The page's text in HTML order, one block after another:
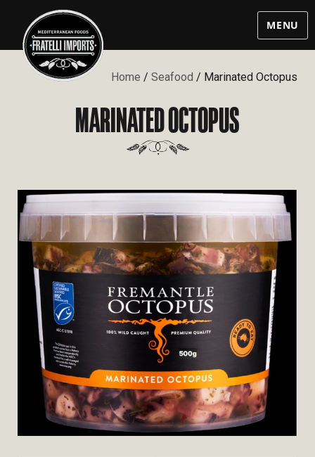
MENU
Home / Seafood / Marinated Octopus
MARINATED OCTOPUS